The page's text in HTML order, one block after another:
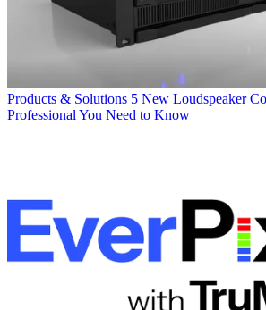
Products & Solutions 5 New Loudspeaker
Professional You Need to Know